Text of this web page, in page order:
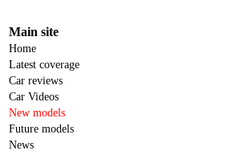
Main site
Home
Latest coverage
Car reviews
Car Videos
New models
Future models
News